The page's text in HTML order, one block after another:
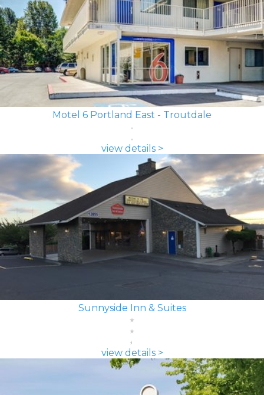
Motel 6 Portland East - Troutdale
view details >
Sunnyside Inn & Suites
view details >